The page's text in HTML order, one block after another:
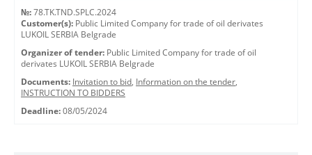
№: 78.TK.TND.SPLC.2024
Customer(s): Public Limited Company for trade of oil derivates
LUKOIL SERBIA Belgrade
Organizer of tender: Public Limited Company for trade of oil
derivates LUKOIL SERBIA Belgrade
Documents: Invitation to bid, Information on the tender,
INSTRUCTION TO BIDDERS
Deadline: 08/05/2024